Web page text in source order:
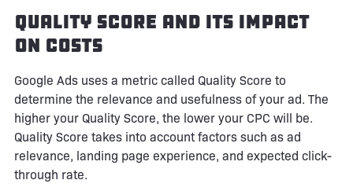
Quality Score and Its Impact
on Costs
Google Ads uses a metric called Quality Score to
determine the relevance and usefulness of your ad. The
higher your Quality Score, the lower your CPC will be.
Quality Score takes into account factors such as ad
relevance, landing page experience, and expected click-
through rate.